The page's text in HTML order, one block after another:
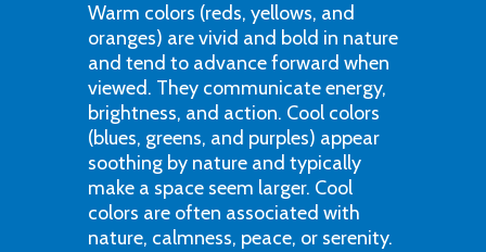
Warm colors (reds, yellows, and
oranges) are vivid and bold in nature
and tend to advance forward when
viewed. They communicate energy,
brightness, and action. Cool colors
(blues, greens, and purples) appear
soothing by nature and typically
make a space seem larger. Cool
colors are often associated with
nature, calmness, peace, or serenity.